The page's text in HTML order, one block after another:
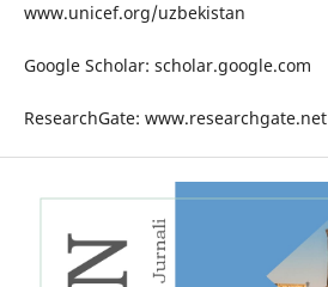
www.unicef.org/uzbekistan
Google Scholar: scholar.google.com
ResearchGate: www.researchgate.net